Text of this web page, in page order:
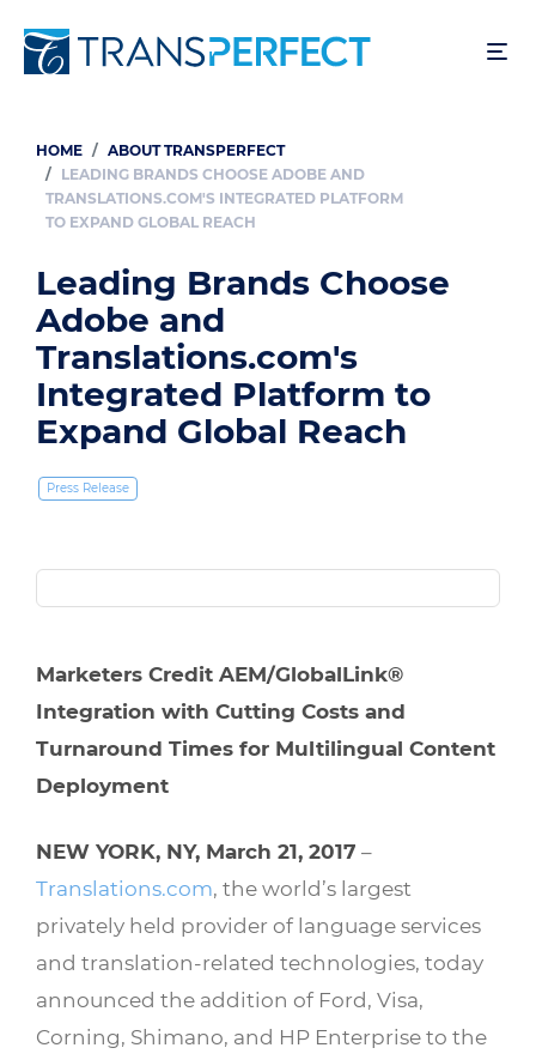
to
Breadcrumb
HOME
ABOUT TRANSPERFECT
LEADING BRANDS CHOOSE ADOBE AND
TRANSLATIONS.COM'S INTEGRATED PLATFORM
TO EXPAND GLOBAL REACH
Leading Brands Choose
Adobe and
Translations.com's
Integrated Platform to
Expand Global Reach
Press Release
Marketers Credit AEM/GlobalLink®
Integration with Cutting Costs and
Turnaround Times for Multilingual Content
Deployment
NEW YORK, NY, March 21, 2017 –
Translations.com, the world’s largest
privately held provider of language services
and translation-related technologies, today
announced the addition of Ford, Visa,
Corning, Shimano, and HP Enterprise to the